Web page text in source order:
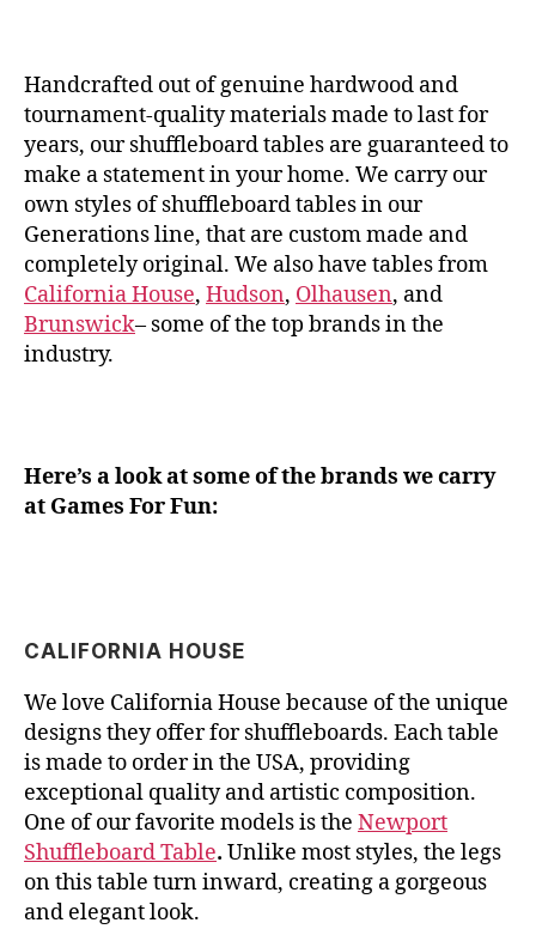
Handcrafted out of genuine hardwood and
tournament-quality materials made to last for
years, our shuffleboard tables are guaranteed to
make a statement in your home. We carry our
own styles of shuffleboard tables in our
Generations line, that are custom made and
completely original. We also have tables from
California House, Hudson, Olhausen, and
Brunswick– some of the top brands in the
industry.
Here’s a look at some of the brands we carry
at Games For Fun:
CALIFORNIA HOUSE
We love California House because of the unique
designs they offer for shuffleboards. Each table
is made to order in the USA, providing
exceptional quality and artistic composition.
One of our favorite models is the Newport
Shuffleboard Table. Unlike most styles, the legs
on this table turn inward, creating a gorgeous
and elegant look.